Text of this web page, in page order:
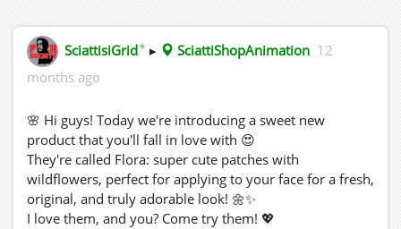
SciattisiGrid✦ ▸ SciattiShopAnimation 12
months ago
🌸 Hi guys! Today we're introducing a sweet new
product that you'll fall in love with 😍
They're called Flora: super cute patches with
wildflowers, perfect for applying to your face for a fresh,
original, and truly adorable look! 🌼✨
I love them, and you? Come try them! 💖